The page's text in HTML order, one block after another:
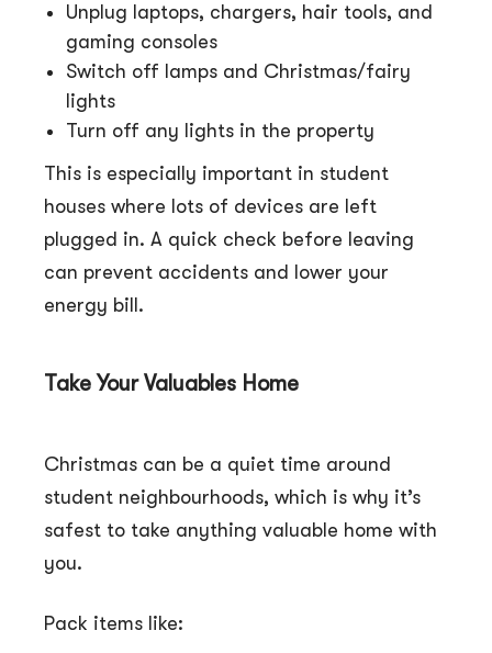
Unplug laptops, chargers, hair tools, and
gaming consoles
Switch off lamps and Christmas/fairy
lights
Turn off any lights in the property
This is especially important in student
houses where lots of devices are left
plugged in. A quick check before leaving
can prevent accidents and lower your
energy bill.
Take Your Valuables Home
Christmas can be a quiet time around
student neighbourhoods, which is why it’s
safest to take anything valuable home with
you.
Pack items like: